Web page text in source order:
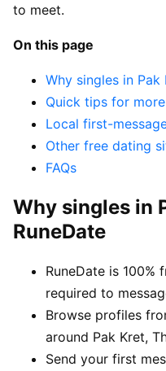
to meet.
On this page
Why singles in Pak
Quick tips for
Local first-
Other free dating
FAQs
Why singles in
RuneDate
RuneDate is
required to
Browse profiles
around Pak Kret,
Send your first